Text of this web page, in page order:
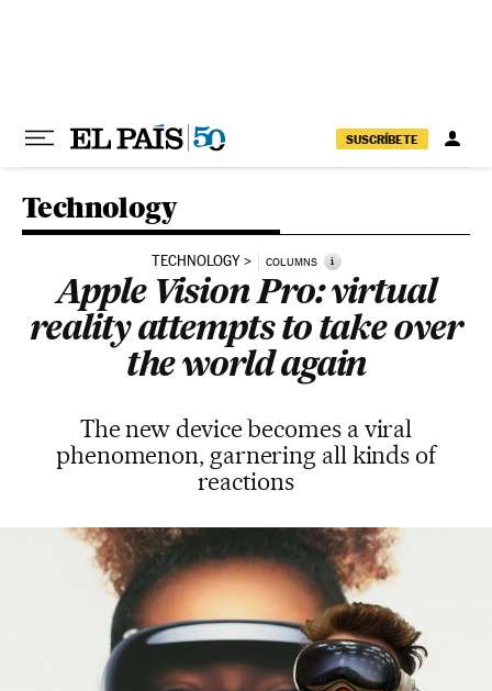
SUSCRÍBETE
Technology
TECHNOLOGY COLUMNS i
Apple Vision Pro: virtual
reality attempts to take over
the world again
The new device becomes a viral
phenomenon, garnering all kinds of
reactions